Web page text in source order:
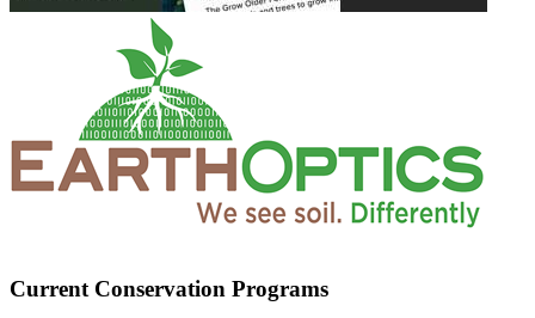
Current Conservation Programs